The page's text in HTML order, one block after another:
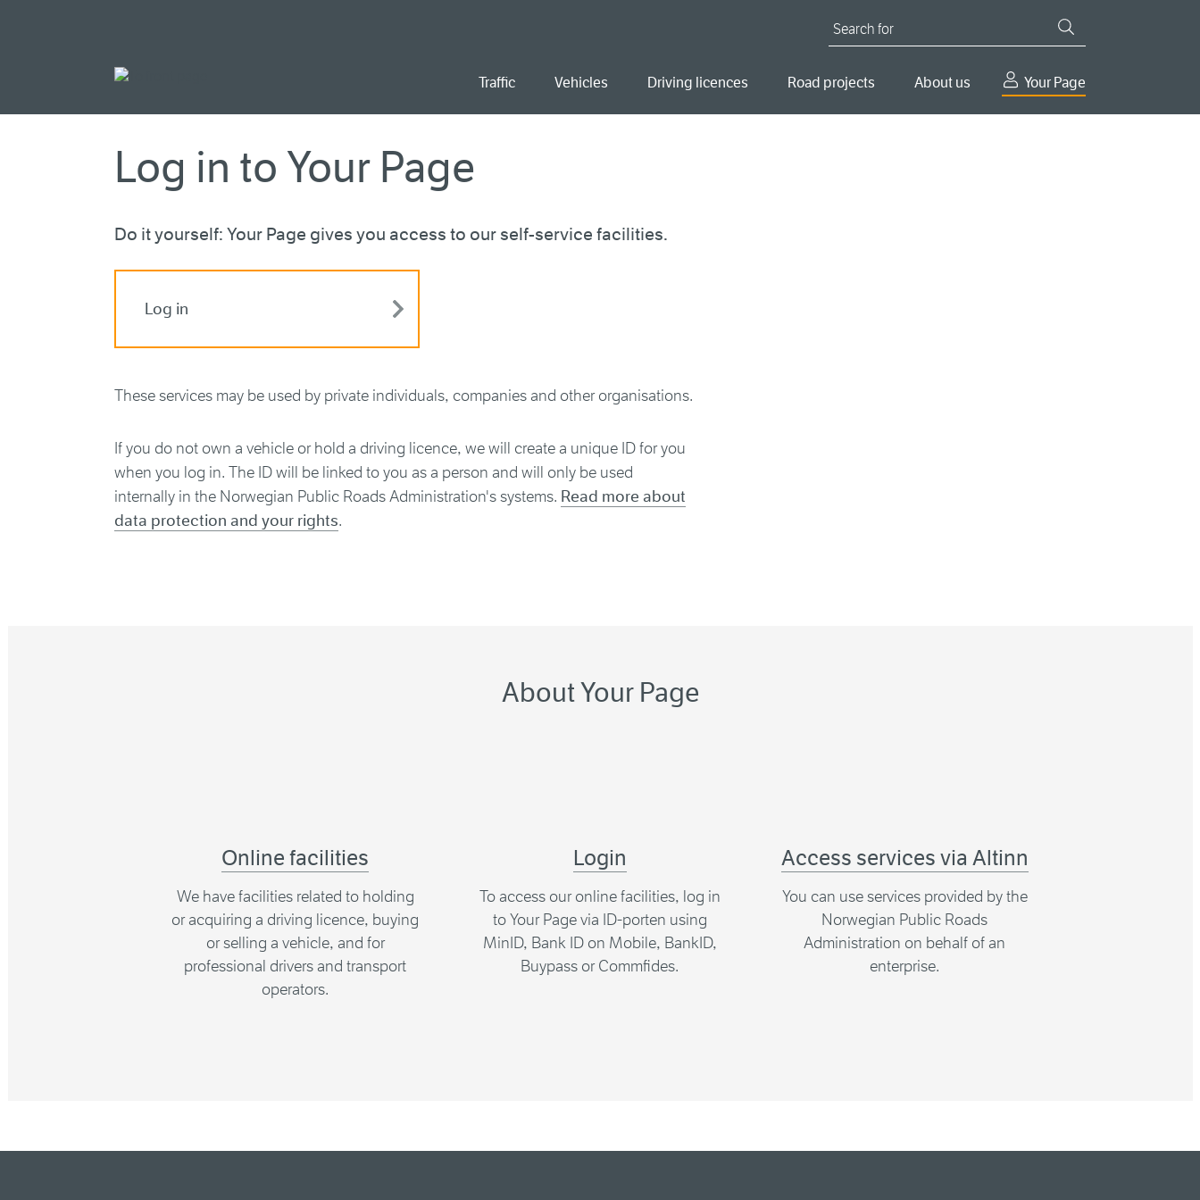
Traffic Vehicles Driving licences Road projects About us Your Page
Log in to Your Page
Do it yourself: Your Page gives you access to our self-service facilities.
Log in
These services may be used by private individuals, companies and other organisations.
If you do not own a vehicle or hold a driving licence, we will create a unique ID for you
when you log in. The ID will be linked to you as a person and will only be used
internally in the Norwegian Public Roads Administration's systems. Read more about
data protection and your rights.
About Your Page
Online facilities
We have facilities related to holding
or acquiring a driving licence, buying
or selling a vehicle, and for
professional drivers and transport
operators.
Login
To access our online facilities, log in
to Your Page via ID-porten using
MinID, Bank ID on Mobile, BankID,
Buypass or Commfides.
Access services via Altinn
You can use services provided by the
Norwegian Public Roads
Administration on behalf of an
enterprise.